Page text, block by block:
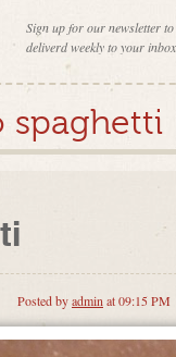
Sign up for our newsletter
deliverd weekly to your
spaghetti
Posted byadmin at 09:15 PM